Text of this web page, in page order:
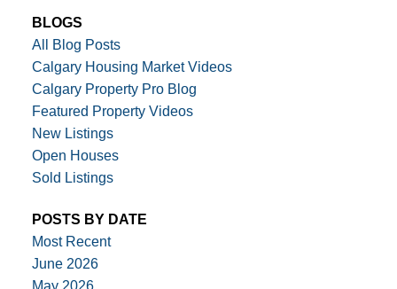
BLOGS
All Blog Posts
Calgary Housing Market Videos
Calgary Property Pro Blog
Featured Property Videos
New Listings
Open Houses
Sold Listings
POSTS BY DATE
Most Recent
June 2026